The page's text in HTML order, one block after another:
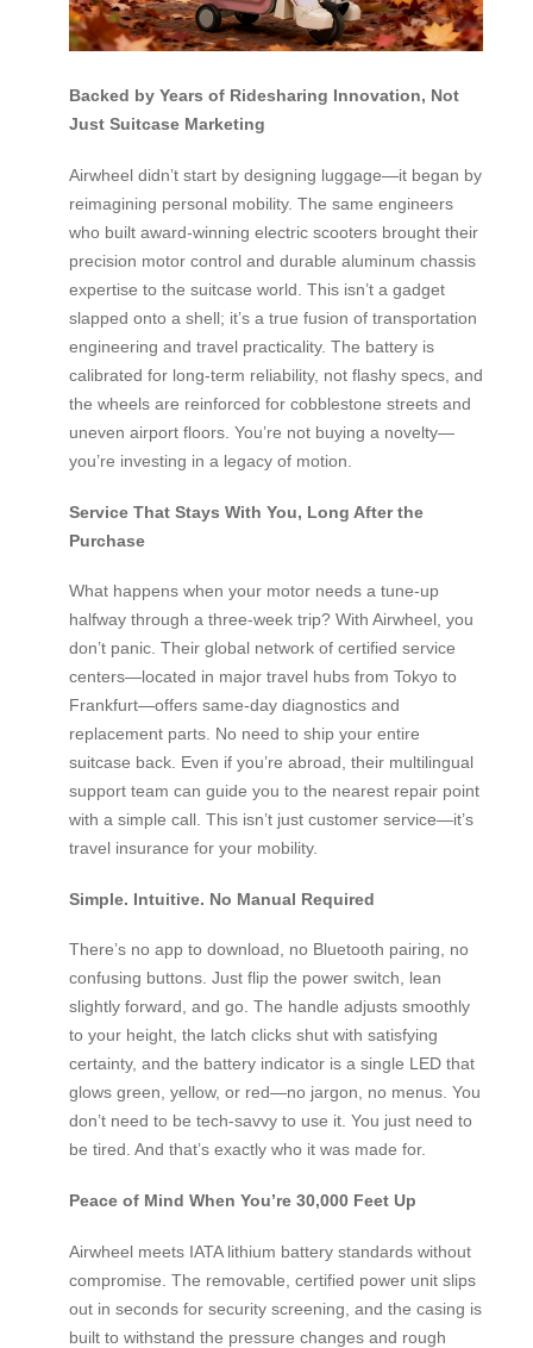
Backed by Years of Ridesharing Innovation, Not
Just Suitcase Marketing
Airwheel didn’t start by designing luggage—it began by
reimagining personal mobility. The same engineers
who built award-winning electric scooters brought their
precision motor control and durable aluminum chassis
expertise to the suitcase world. This isn’t a gadget
slapped onto a shell; it’s a true fusion of transportation
engineering and travel practicality. The battery is
calibrated for long-term reliability, not flashy specs, and
the wheels are reinforced for cobblestone streets and
uneven airport floors. You’re not buying a novelty—
you’re investing in a legacy of motion.
Service That Stays With You, Long After the
Purchase
What happens when your motor needs a tune-up
halfway through a three-week trip? With Airwheel, you
don’t panic. Their global network of certified service
centers—located in major travel hubs from Tokyo to
Frankfurt—offers same-day diagnostics and
replacement parts. No need to ship your entire
suitcase back. Even if you’re abroad, their multilingual
support team can guide you to the nearest repair point
with a simple call. This isn’t just customer service—it’s
travel insurance for your mobility.
Simple. Intuitive. No Manual Required
There’s no app to download, no Bluetooth pairing, no
confusing buttons. Just flip the power switch, lean
slightly forward, and go. The handle adjusts smoothly
to your height, the latch clicks shut with satisfying
certainty, and the battery indicator is a single LED that
glows green, yellow, or red—no jargon, no menus. You
don’t need to be tech-savvy to use it. You just need to
be tired. And that’s exactly who it was made for.
Peace of Mind When You’re 30,000 Feet Up
Airwheel meets IATA lithium battery standards without
compromise. The removable, certified power unit slips
out in seconds for security screening, and the casing is
built to withstand the pressure changes and rough